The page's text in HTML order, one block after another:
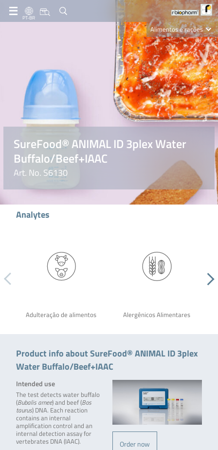
PT-BR
Alimentos e rações
Clinical Diagnostics
R-Biopharm AG
Nutrition Care
SureFood® ANIMAL ID 3plex Water
Buffalo/Beef+IAAC
Art. No. S6130
Analytes
Adulteração de alimentos Alergênicos Alimentares
Product info about SureFood® ANIMAL ID 3plex
Water Buffalo/Beef+IAAC
Order now
Intended use
The test detects water buffalo
(Bubalis arnee) and beef (Bos
taurus) DNA. Each reaction
contains an internal
amplification control and an
internal detection assay for
vertebrates DNA (IAAC).